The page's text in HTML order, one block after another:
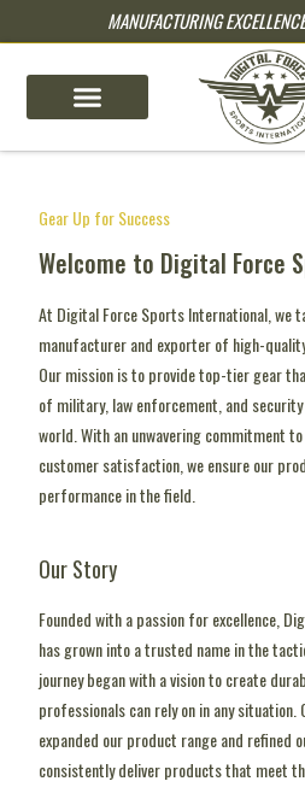
MANUFACTURING
Gear Up for Success
Welcome to Digital Force
At Digital Force Sports International, we
manufacturer and exporter of high-
Our mission is to provide top-tier gear
of military, law enforcement, and
world. With an unwavering commitment
customer satisfaction, we ensure our
performance in the field.
Our Story
Founded with a passion for excellence,
has grown into a trusted name in the
journey began with a vision to create
professionals can rely on in any situation.
expanded our product range and refined
consistently deliver products that meet